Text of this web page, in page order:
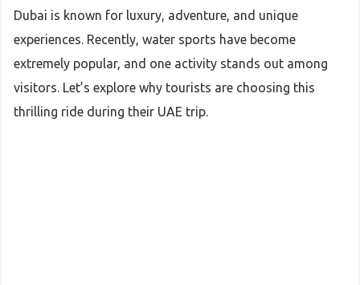
Dubai is known for luxury, adventure, and unique
experiences. Recently, water sports have become
extremely popular, and one activity stands out among
visitors. Let’s explore why tourists are choosing this
thrilling ride during their UAE trip.